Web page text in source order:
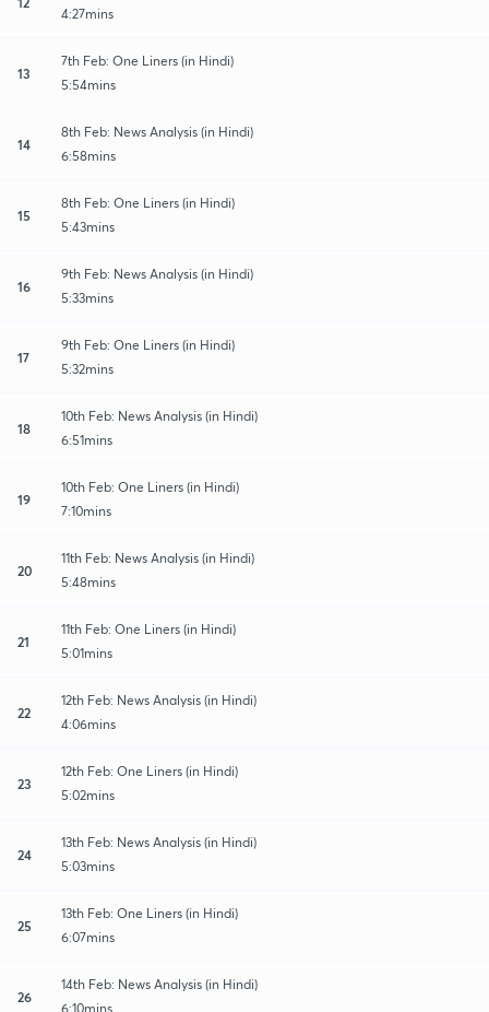
4:27mins
13
7th Feb: One Liners (in Hindi)
5:54mins
14
8th Feb: News Analysis (in Hindi)
6:58mins
15
8th Feb: One Liners (in Hindi)
5:43mins
16
9th Feb: News Analysis (in Hindi)
5:33mins
17
9th Feb: One Liners (in Hindi)
5:32mins
18
10th Feb: News Analysis (in Hindi)
6:51mins
19
10th Feb: One Liners (in Hindi)
7:10mins
20
11th Feb: News Analysis (in Hindi)
5:48mins
21
11th Feb: One Liners (in Hindi)
5:01mins
22
12th Feb: News Analysis (in Hindi)
4:06mins
23
12th Feb: One Liners (in Hindi)
5:02mins
24
13th Feb: News Analysis (in Hindi)
5:03mins
25
13th Feb: One Liners (in Hindi)
6:07mins
26
14th Feb: News Analysis (in Hindi)
6:10mins